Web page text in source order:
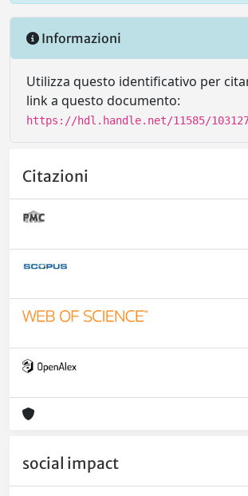
Informazioni
Utilizza questo identificativo per
link a questo documento:
https://hdl.handle.net/11585/
Citazioni
social impact